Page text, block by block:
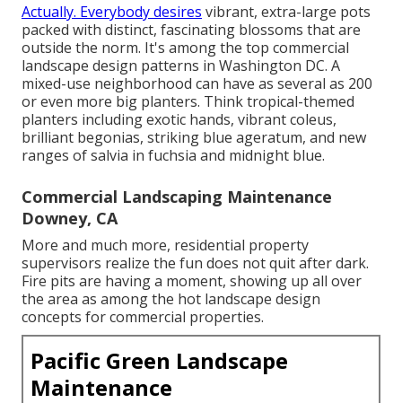
Actually. Everybody desires vibrant, extra-large pots
packed with distinct, fascinating blossoms that are
outside the norm. It's among the top commercial
landscape design patterns in Washington DC. A
mixed-use neighborhood can have as several as 200
or even more big planters. Think tropical-themed
planters including exotic hands, vibrant coleus,
brilliant begonias, striking blue ageratum, and new
ranges of salvia in fuchsia and midnight blue.
Commercial Landscaping Maintenance
Downey, CA
More and much more, residential property
supervisors realize the fun does not quit after dark.
Fire pits are having a moment, showing up all over
the area as among the hot landscape design
concepts for commercial properties.
Pacific Green Landscape
Maintenance